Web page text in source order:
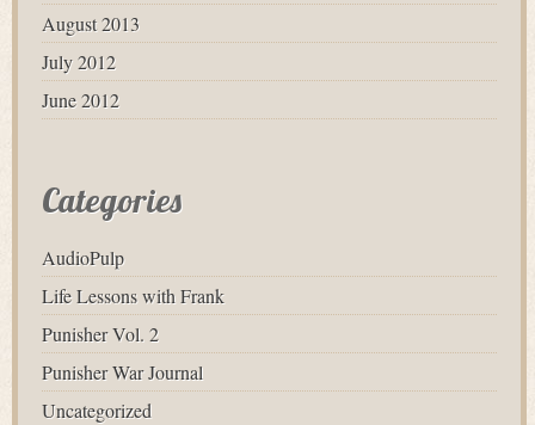
August 2013
July 2012
June 2012
Categories
AudioPulp
Life Lessons with Frank
Punisher Vol. 2
Punisher War Journal
Uncategorized